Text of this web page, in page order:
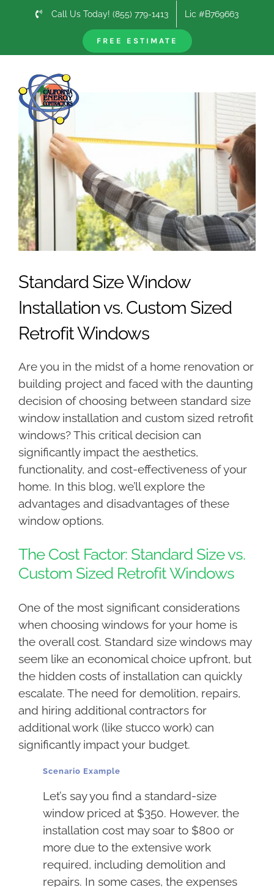
Call Us Today! (855) 779-1413 Lic #B769663
FREE ESTIMATEPrevious
View
Larger
Image
Standard Size Window
Installation vs. Custom Sized
Retrofit Windows
Are you in the midst of a home renovation or
building project and faced with the daunting
decision of choosing between standard size
window installation and custom sized retrofit
windows? This critical decision can
significantly impact the aesthetics,
functionality, and cost-effectiveness of your
home. In this blog, we’ll explore the
advantages and disadvantages of these
window options.
The Cost Factor: Standard Size vs.
Custom Sized Retrofit Windows
One of the most significant considerations
when choosing windows for your home is
the overall cost. Standard size windows may
seem like an economical choice upfront, but
the hidden costs of installation can quickly
escalate. The need for demolition, repairs,
and hiring additional contractors for
additional work (like stucco work) can
significantly impact your budget.
Scenario Example
Let’s say you find a standard-size
window priced at $350. However, the
installation cost may soar to $800 or
more due to the extensive work
required, including demolition and
repairs. In some cases, the expenses